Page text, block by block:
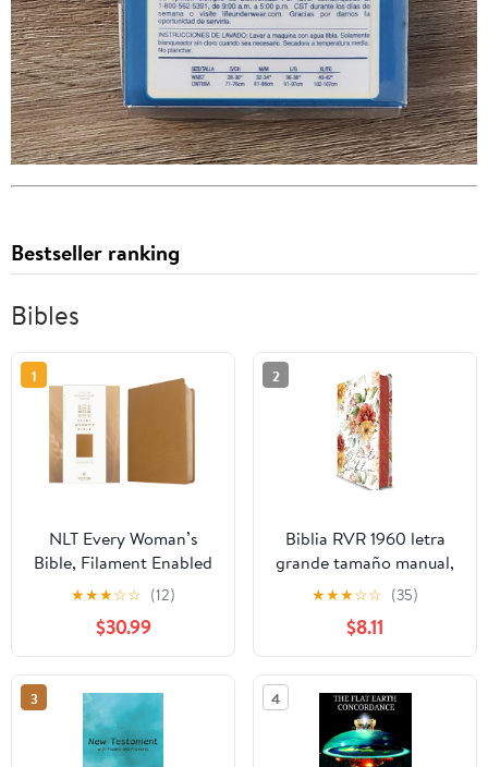
Bestseller ranking
Bibles
1
NLT Every Woman’s
Bible, Filament Enabled
(Genuine Leather,
Camel, Red Letter)
Leather Bound –
September 9, 2025
★★★☆☆ (12)
$30.99
2
Biblia RVR 1960 letra
grande tamaño manual,
HC, flores rosadas y
cantos pintados /
Spanish Bible RVR 1960
Handy Size Large Print
with flowers and
sprayed edge (Spanish
Edition) Hardcover –
March 4, 2025
★★★☆☆ (35)
$8.11
3 4